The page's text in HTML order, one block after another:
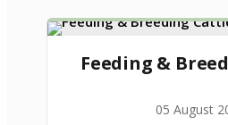
Feeding &
05 August